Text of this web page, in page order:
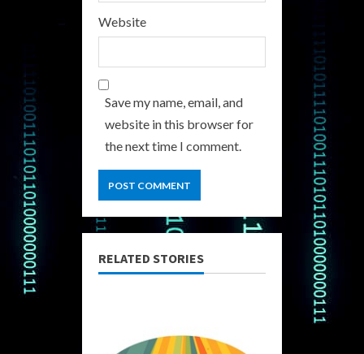
Website
Save my name, email, and
website in this browser for
the next time I comment.
RELATED STORIES